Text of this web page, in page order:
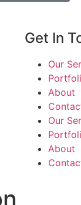
Get In
Our
About
Our
About